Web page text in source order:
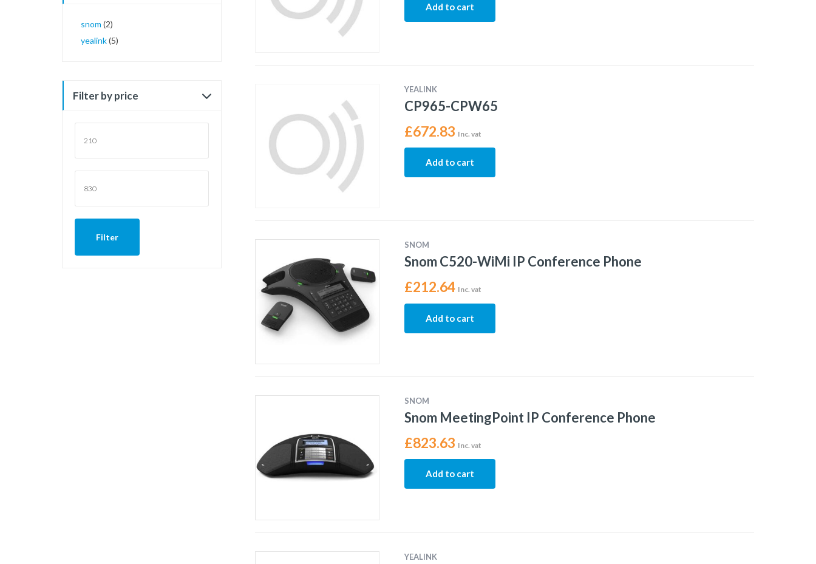
snom (2)
yealink(5)
Filter by price
Filter
Add to cart
YEALINK
CP965-CPW65
£672.83 Inc. vat
Add to cart
SNOM
Snom C520-WiMi IP Conference Phone
£212.64 Inc. vat
Add to cart
SNOM
Snom MeetingPoint IP Conference Phone
£823.63 Inc. vat
Add to cart
YEALINK